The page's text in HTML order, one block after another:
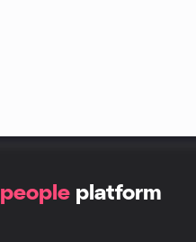
people platform